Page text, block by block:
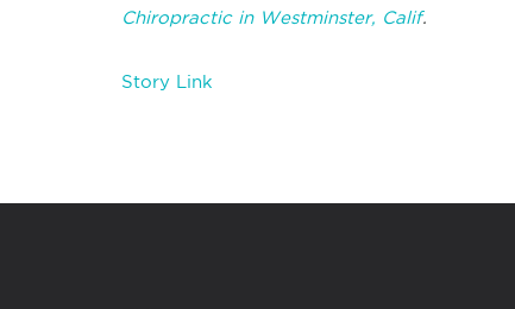
Chiropractic in Westminster, Calif.
Story Link